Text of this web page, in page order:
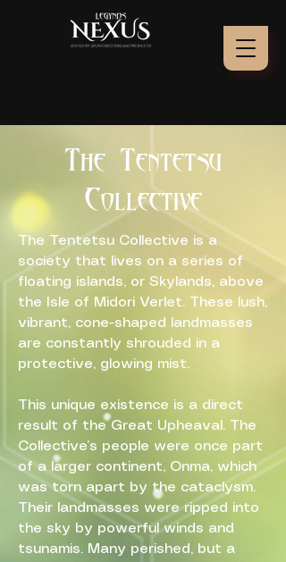
The Tentetsu
Collective
The Tentetsu Collective is a
society that lives on a series of
floating islands, or Skylands, above
the Isle of Midori Verlet. These lush,
vibrant, cone-shaped landmasses
are constantly shrouded in a
protective, glowing mist.
This unique existence is a direct
result of the Great Upheaval. The
Collective’s people were once part
of a larger continent, Onma, which
was torn apart by the cataclysm.
Their landmasses were ripped into
the sky by powerful winds and
tsunamis. Many perished, but a